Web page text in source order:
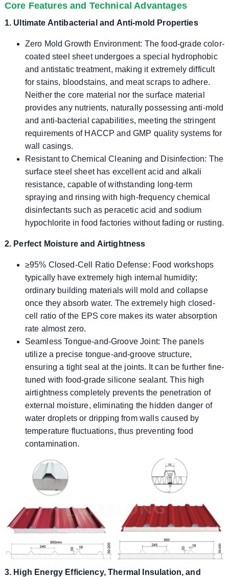
Core Features and Technical Advantages
1. Ultimate Antibacterial and Anti-mold Properties
Zero Mold Growth Environment: The food-grade color-
coated steel sheet undergoes a special hydrophobic
and antistatic treatment, making it extremely difficult
for stains, bloodstains, and meat scraps to adhere.
Neither the core material nor the surface material
provides any nutrients, naturally possessing anti-mold
and anti-bacterial capabilities, meeting the stringent
requirements of HACCP and GMP quality systems for
wall casings.
Resistant to Chemical Cleaning and Disinfection: The
surface steel sheet has excellent acid and alkali
resistance, capable of withstanding long-term
spraying and rinsing with high-frequency chemical
disinfectants such as peracetic acid and sodium
hypochlorite in food factories without fading or rusting.
2. Perfect Moisture and Airtightness
≥95% Closed-Cell Ratio Defense: Food workshops
typically have extremely high internal humidity;
ordinary building materials will mold and collapse
once they absorb water. The extremely high closed-
cell ratio of the EPS core makes its water absorption
rate almost zero.
Seamless Tongue-and-Groove Joint: The panels
utilize a precise tongue-and-groove structure,
ensuring a tight seal at the joints. It can be further fine-
tuned with food-grade silicone sealant. This high
airtightness completely prevents the penetration of
external moisture, eliminating the hidden danger of
water droplets or dripping from walls caused by
temperature fluctuations, thus preventing food
contamination.
3. High Energy Efficiency, Thermal Insulation, and